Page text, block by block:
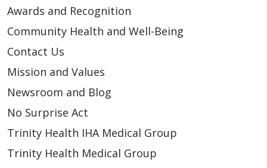
Awards and Recognition
Community Health and Well-Being
Contact Us
Mission and Values
Newsroom and Blog
No Surprise Act
Trinity Health IHA Medical Group
Trinity Health Medical Group